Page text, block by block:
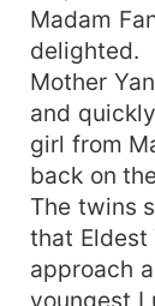
Madam
delighted.
Mother
and
girl from
back on
The twins
that Eldest
approach
youngest